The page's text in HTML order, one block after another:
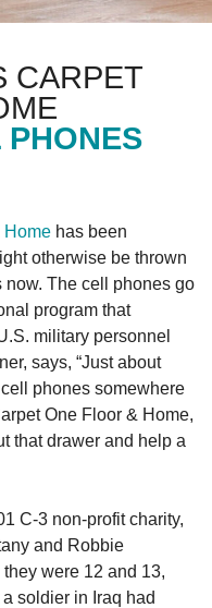
CARPET
Home has been
otherwise be thrown
now. The cell phones go
program that
military personnel
says, “Just about
phones somewhere
One Floor & Home,
that drawer and help a
C-3 non-profit charity,
and Robbie
were 12 and 13,
soldier in Iraq had